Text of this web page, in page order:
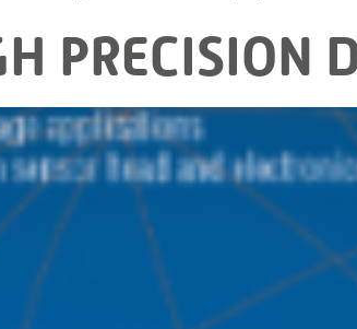
PRECISION